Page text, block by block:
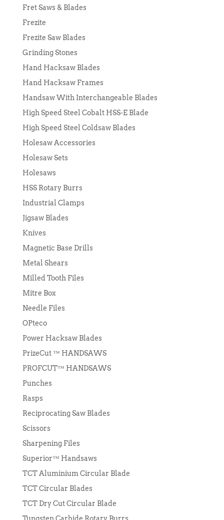
Fret Saws & Blades
Frezite
Frezite Saw Blades
Grinding Stones
Hand Hacksaw Blades
Hand Hacksaw Frames
Handsaw With Interchangeable Blades
High Speed Steel Cobalt HSS-E Blade
High Speed Steel Coldsaw Blades
Holesaw Accessories
Holesaw Sets
Holesaws
HSS Rotary Burrs
Industrial Clamps
Jigsaw Blades
Knives
Magnetic Base Drills
Metal Shears
Milled Tooth Files
Mitre Box
Needle Files
OPteco
Power Hacksaw Blades
PrizeCut ™ HANDSAWS
PROFCUT™ HANDSAWS
Punches
Rasps
Reciprocating Saw Blades
Scissors
Sharpening Files
Superior™ Handsaws
TCT Aluminium Circular Blade
TCT Circular Blades
TCT Dry Cut Circular Blade